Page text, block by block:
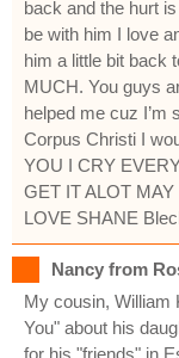
back and the hurt
be with him I love
him a little bit back
MUCH. You guys
helped me cuz I’m
Corpus Christi I
YOU I CRY
GET IT ALOT
LOVE SHANE
Nancy from
My cousin, William
You" about his
for his "friends" in